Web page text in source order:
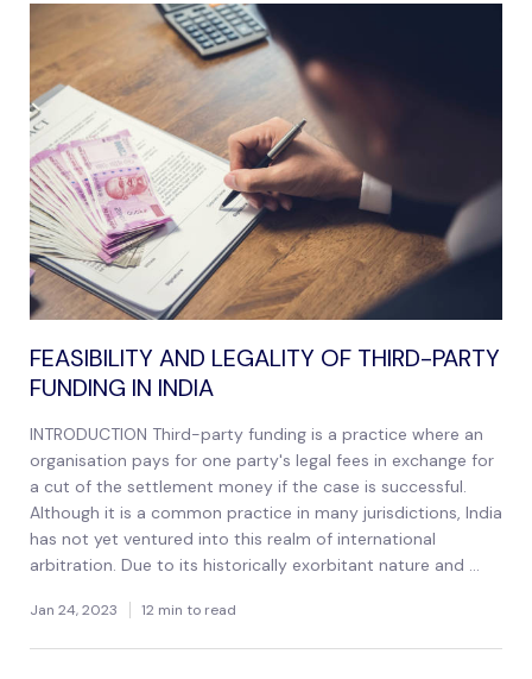
FEASIBILITY AND LEGALITY OF THIRD-PARTY
FUNDING IN INDIA
INTRODUCTION Third-party funding is a practice where an
organisation pays for one party's legal fees in exchange for
a cut of the settlement money if the case is successful.
Although it is a common practice in many jurisdictions, India
has not yet ventured into this realm of international
arbitration. Due to its historically exorbitant nature and ...
Jan 24, 2023 12 min to read